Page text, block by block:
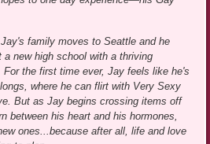
family moves to Seattle and he
new high school with a thriving
the first time ever, Jay feels like he's
where he can flirt with Very Sexy
But as Jay begins crossing items off
between his heart and his hormones,
ones...because after all, life and love